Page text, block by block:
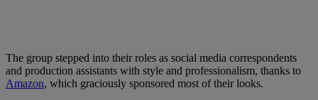
The group stepped into their roles as social media correspondents
and production assistants with style and professionalism, thanks to
Amazon, which graciously sponsored most of their looks.